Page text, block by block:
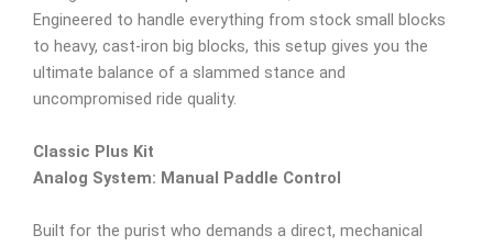
Engineered to handle everything from stock small blocks
to heavy, cast-iron big blocks, this setup gives you the
ultimate balance of a slammed stance and
uncompromised ride quality.
Classic Plus Kit
Analog System: Manual Paddle Control
Built for the purist who demands a direct, mechanical